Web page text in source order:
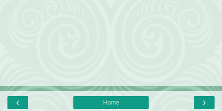
‹ ›
Home